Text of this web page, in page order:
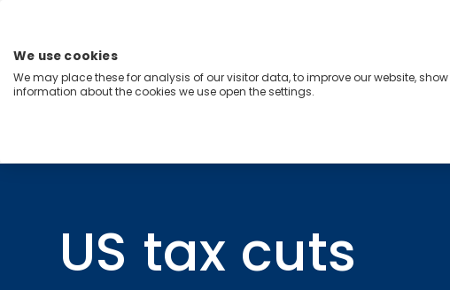
content
Menu
Industries Regions
US tax cuts
We use cookies
We may place these for analysis of our visitor data, to improve our website,
information about the cookies we use open the settings.